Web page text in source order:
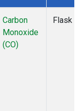
Carbon
Monoxide
(CO)
Flask